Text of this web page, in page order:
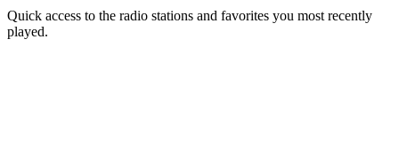
Quick access to the radio stations and favorites you most recently
played.